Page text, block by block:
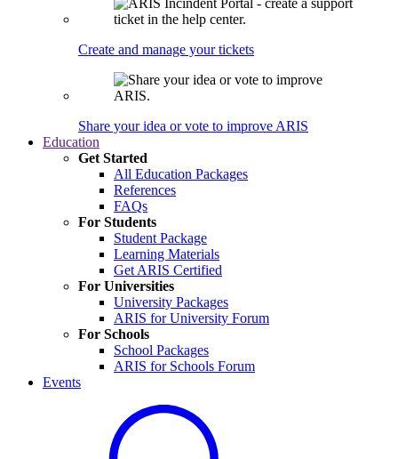
Create and manage your tickets
Share your idea or vote to improve ARIS
Education
Get Started
All Education Packages
References
FAQs
For Students
Student Package
Learning Materials
Get ARIS Certified
For Universities
University Packages
ARIS for University Forum
For Schools
School Packages
ARIS for Schools Forum
Events